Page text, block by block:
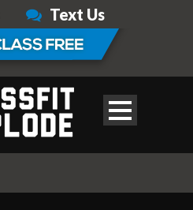
Text Us